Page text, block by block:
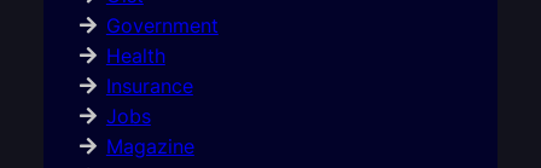
Government
Health
Insurance
Jobs
Magazine